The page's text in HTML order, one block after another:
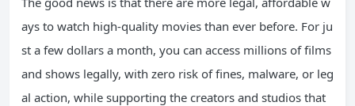
ays to watch high-quality movies than ever before. For ju
st a few dollars a month, you can access millions of films
and shows legally, with zero risk of fines, malware, or leg
al action, while supporting the creators and studios that